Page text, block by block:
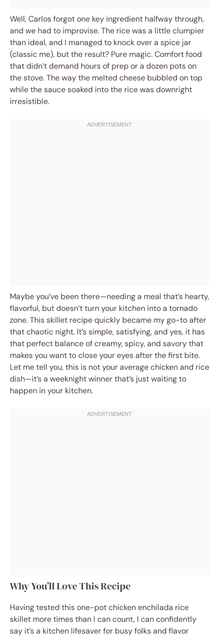
Well, Carlos forgot one key ingredient halfway through,
and we had to improvise. The rice was a little clumpier
than ideal, and I managed to knock over a spice jar
(classic me), but the result? Pure magic. Comfort food
that didn’t demand hours of prep or a dozen pots on
the stove. The way the melted cheese bubbled on top
while the sauce soaked into the rice was downright
irresistible.
Maybe you’ve been there—needing a meal that’s hearty,
flavorful, but doesn’t turn your kitchen into a tornado
zone. This skillet recipe quickly became my go-to after
that chaotic night. It’s simple, satisfying, and yes, it has
that perfect balance of creamy, spicy, and savory that
makes you want to close your eyes after the first bite.
Let me tell you, this is not your average chicken and rice
dish—it’s a weeknight winner that’s just waiting to
happen in your kitchen.
Why You’ll Love This Recipe
Having tested this one-pot chicken enchilada rice
skillet more times than I can count, I can confidently
say it’s a kitchen lifesaver for busy folks and flavor